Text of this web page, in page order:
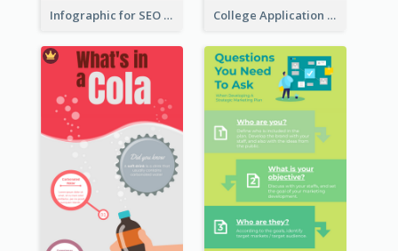
Infographic for SEO Marketing College Application Roadmap Infographic